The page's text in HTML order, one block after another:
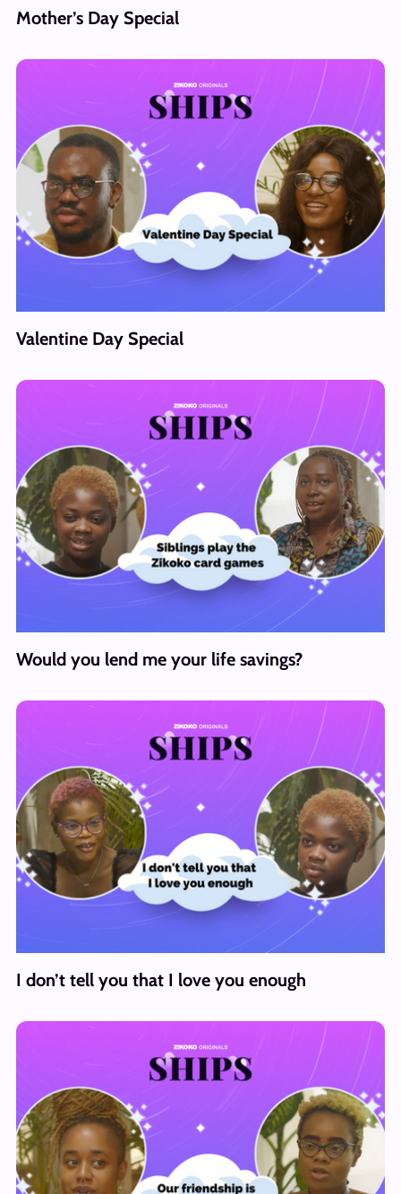
Mother’s Day Special
Valentine Day Special
Would you lend me your life savings?
I don’t tell you that I love you enough